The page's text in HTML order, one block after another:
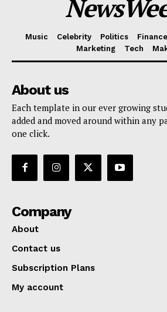
Music Celebrity Politics Finance
Marketing
Tech
About us
Each template in our ever growing
added and moved around within any
one click.
Company
About
Contact us
Subscription Plans
My account